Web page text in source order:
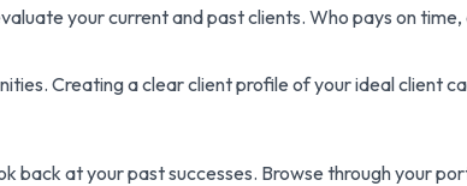
your current and past clients. Who pays on
Creating a clear client profile of your ideal client
back at your past successes. Browse through your